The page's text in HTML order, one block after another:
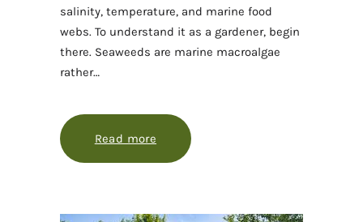
salinity, temperature, and marine food
webs. To understand it as a gardener, begin
there. Seaweeds are marine macroalgae
rather…
Read more about Seaweed gardening starts